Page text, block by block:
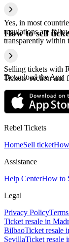
Yes, in most
regulations are
transparently within
How to sell
Selling tickets with
Tickets' section and
Download the App
Rebel Tickets
HomeSell ticket
Assistance
Help CenterHow to
Legal
Privacy Policy
Ticket resale in
BilbaoTicket resale
SevillaTicket resale